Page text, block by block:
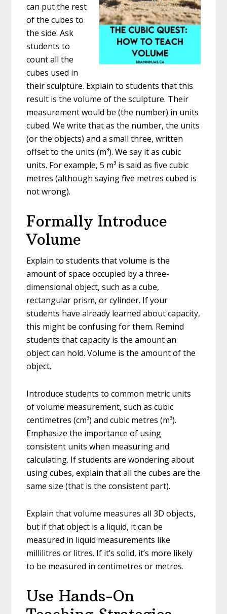
can put the rest
of the cubes to
the side. Ask
students to
count all the
cubes used in
their sculpture. Explain to students that this
result is the volume of the sculpture. Their
measurement would be (the number) in units
cubed. We write that as the number, the units
(or the objects) and a small three, written
offset to the units (m³). We say it as cubic
units. For example, 5 m³ is said as five cubic
metres (although saying five metres cubed is
not wrong).
Formally Introduce
Volume
Explain to students that volume is the
amount of space occupied by a three-
dimensional object, such as a cube,
rectangular prism, or cylinder. If your
students have already learned about capacity,
this might be confusing for them. Remind
students that capacity is the amount an
object can hold. Volume is the amount of the
object.
Introduce students to common metric units
of volume measurement, such as cubic
centimetres (cm³) and cubic metres (m³).
Emphasize the importance of using
consistent units when measuring and
calculating. If students are wondering about
using cubes, explain that all the cubes are the
same size (that is the consistent part).
Explain that volume measures all 3D objects,
but if that object is a liquid, it can be
measured in liquid measurements like
millilitres or litres. If it’s solid, it’s more likely
to be measured in centimetres or metres.
Use Hands-On